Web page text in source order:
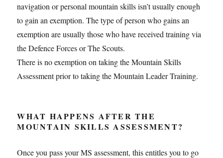
navigation or personal mountain skills isn’t usually enough
to gain an exemption. The type of person who gains an
exemption are usually those who have received training via
the Defence Forces or The Scouts.
There is no exemption on taking the Mountain Skills
Assessment prior to taking the Mountain Leader Training.
WHAT HAPPENS AFTER THE
MOUNTAIN SKILLS ASSESSMENT?
Once you pass your MS assessment, this entitles you to go